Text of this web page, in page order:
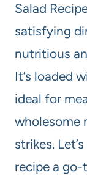
Salad
satisfying
nutritious
It’s loaded
ideal for
wholesome
strikes.
recipe a